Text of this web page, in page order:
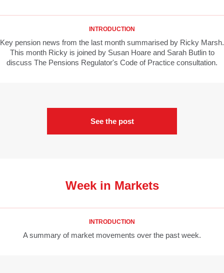
INTRODUCTION
Key pension news from the last month summarised by Ricky Marsh.
This month Ricky is joined by Susan Hoare and Sarah Butlin to
discuss The Pensions Regulator's Code of Practice consultation.
See the post
Week in Markets
INTRODUCTION
A summary of market movements over the past week.